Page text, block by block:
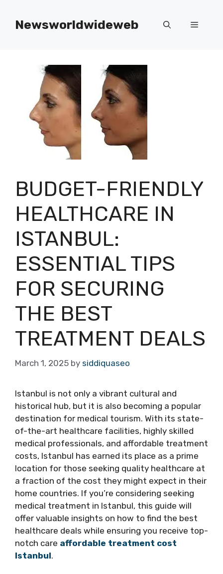
contentNewsworldwideweb Menu
BUDGET-FRIENDLY
HEALTHCARE IN
ISTANBUL:
ESSENTIAL TIPS
FOR SECURING
THE BEST
TREATMENT DEALS
March 1, 2025 by siddiquaseo
Istanbul is not only a vibrant cultural and
historical hub, but it is also becoming a popular
destination for medical tourism. With its state-
of-the-art healthcare facilities, highly skilled
medical professionals, and affordable treatment
costs, Istanbul has earned its place as a prime
location for those seeking quality healthcare at
a fraction of the cost they might expect in their
home countries. If you’re considering seeking
medical treatment in Istanbul, this guide will
offer valuable insights on how to find the best
healthcare deals while ensuring you receive top-
notch care affordable treatment cost
Istanbul.